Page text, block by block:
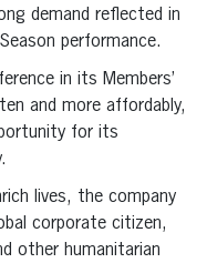
demand reflected in
performance.
in its Members’
and more affordably,
for its
lives, the company
corporate citizen,
other humanitarian